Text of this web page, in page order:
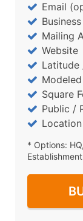
Email
Mailing
Website
Latitude
Square
Public /
* Options:
Establishment